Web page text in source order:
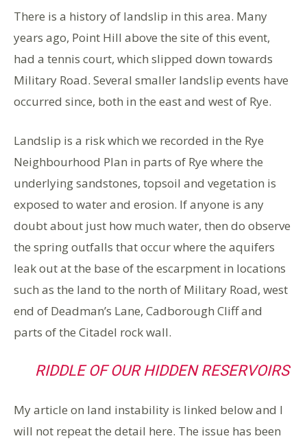
There is a history of landslip in this area. Many
years ago, Point Hill above the site of this event,
had a tennis court, which slipped down towards
Military Road. Several smaller landslip events have
occurred since, both in the east and west of Rye.
Landslip is a risk which we recorded in the Rye
Neighbourhood Plan in parts of Rye where the
underlying sandstones, topsoil and vegetation is
exposed to water and erosion. If anyone is any
doubt about just how much water, then do observe
the spring outfalls that occur where the aquifers
leak out at the base of the escarpment in locations
such as the land to the north of Military Road, west
end of Deadman’s Lane, Cadborough Cliff and
parts of the Citadel rock wall.
RIDDLE OF OUR HIDDEN RESERVOIRS
My article on land instability is linked below and I
will not repeat the detail here. The issue has been